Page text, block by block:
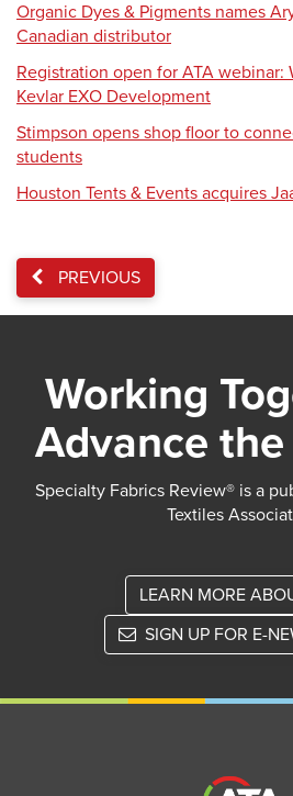
Organic Dyes & Pigments names
Canadian distributor
Registration open for ATA webinar:
Kevlar EXO Development
Stimpson opens shop floor to
students
Houston Tents & Events acquires
PREVIOUS
Working
Advance
Specialty Fabrics Review® is a
Textiles
LEARN MORE
SIGN UP FOR E-